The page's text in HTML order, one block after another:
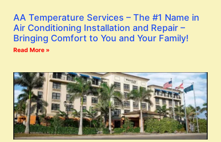
AA Temperature Services – The #1 Name in
Air Conditioning Installation and Repair –
Bringing Comfort to You and Your Family!
Read More »